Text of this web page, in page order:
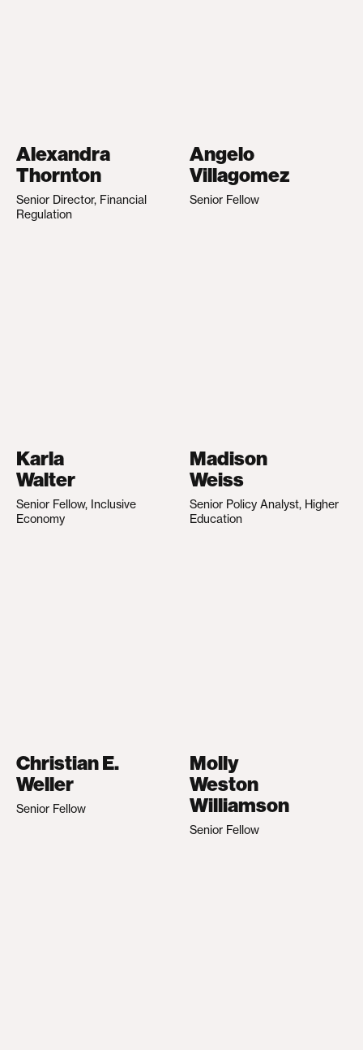
Alexandra
Thornton
Senior Director, Financial
Regulation
Angelo
Villagomez
Senior Fellow
Karla
Walter
Senior Fellow, Inclusive
Economy
Madison
Weiss
Senior Policy Analyst, Higher
Education
Christian E.
Weller
Senior Fellow
Molly
Weston
Williamson
Senior Fellow